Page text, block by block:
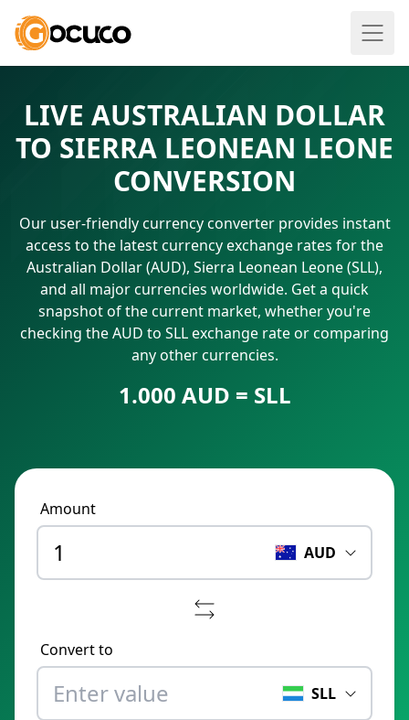
LIVE AUSTRALIAN DOLLAR
TO SIERRA LEONEAN LEONE
CONVERSION
Our user-friendly currency converter provides instant
access to the latest currency exchange rates for the
Australian Dollar (AUD), Sierra Leonean Leone (SLL),
and all major currencies worldwide. Get a quick
snapshot of the current market, whether you're
checking the AUD to SLL exchange rate or comparing
any other currencies.
1.000 AUD = SLL
Amount
AUD
Convert to
SLL